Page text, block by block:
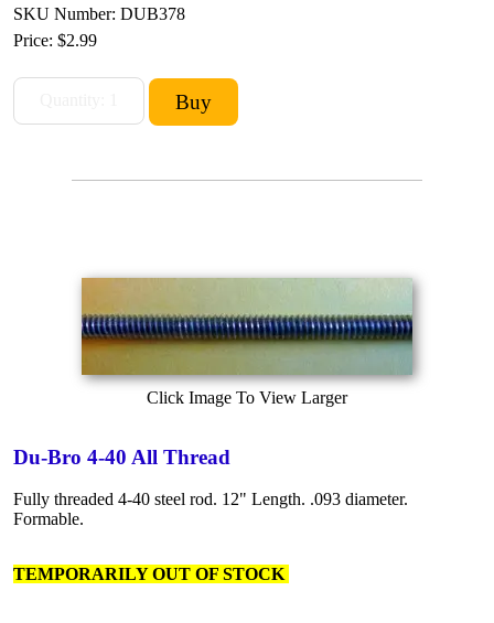
SKU Number: DUB378
Price: $2.99
Click Image To View Larger
Du-Bro 4-40 All Thread
Fully threaded 4-40 steel rod. 12" Length. .093 diameter.
Formable.
TEMPORARILY OUT OF STOCK